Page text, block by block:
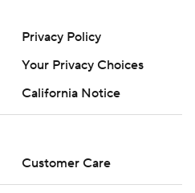
Privacy Policy
Your Privacy Choices
California Notice
Customer Care